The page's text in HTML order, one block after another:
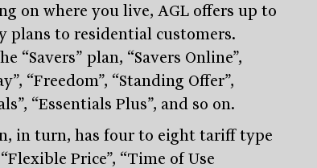
up for our newsletter and be the first to know.
on where you live, AGL offers up to
plans to residential customers.
“Savers” plan, “Savers Online”,
“Freedom”, “Standing Offer”,
“Essentials Plus”, and so on.
in turn, has four to eight tariff type
Price”, “Time of Use